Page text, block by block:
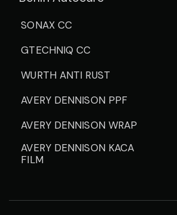
SONAX CC
GTECHNIQ CC
WURTH ANTI RUST
AVERY DENNISON PPF
AVERY DENNISON WRAP
AVERY DENNISON KACA
FILM